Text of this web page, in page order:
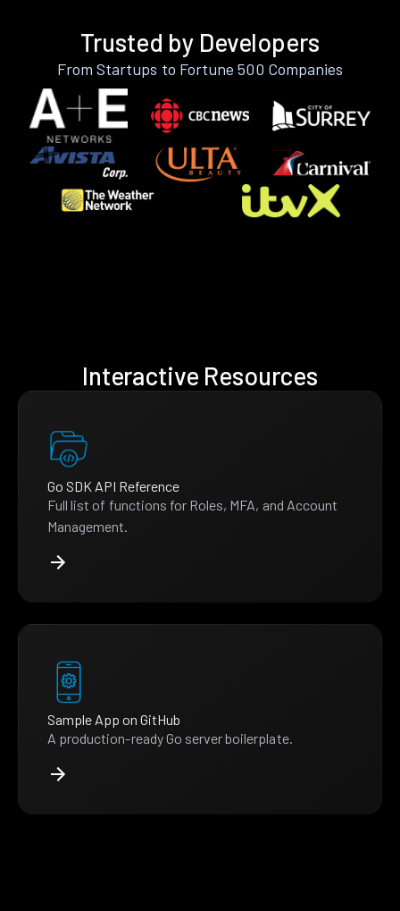
Trusted by Developers
From Startups to Fortune 500 Companies
Interactive Resources
Go SDK API Reference
Full list of functions for Roles, MFA, and Account
Management.
Sample App on GitHub
A production-ready Go server boilerplate.